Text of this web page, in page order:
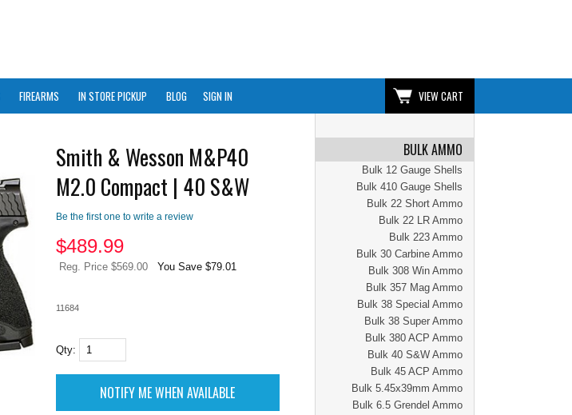
FIREARMS IN STORE PICKUP BLOG SIGN IN VIEW CART
BULK AMMO
Bulk 12 Gauge Shells
Bulk 410 Gauge Shells
Bulk 22 Short Ammo
Bulk 22 LR Ammo
Bulk 223 Ammo
Bulk 30 Carbine Ammo
Bulk 308 Win Ammo
Bulk 357 Mag Ammo
Bulk 38 Special Ammo
Bulk 38 Super Ammo
Bulk 380 ACP Ammo
Bulk 40 S&W Ammo
Bulk 45 ACP Ammo
Bulk 5.45x39mm Ammo
Bulk 6.5 Grendel Ammo
Smith & Wesson M&P40
M2.0 Compact | 40 S&W
Be the first one to write a review
$489.99
Reg. Price $569.00 You Save $79.01
11684
Qty: